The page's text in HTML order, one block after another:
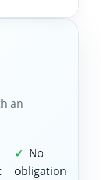
an
No
obligation